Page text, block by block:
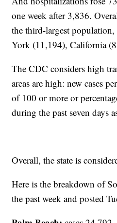
one week after 3,836.
the third-largest
York (11,194), California
The CDC considers high
areas are high: new cases
of 100 or more or
during the past seven days
Overall, the state is
Here is the breakdown of
the past week and posted